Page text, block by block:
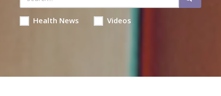
Health News Videos